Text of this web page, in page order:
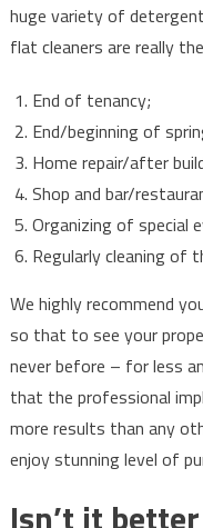
huge variety of
flat cleaners are really
End of tenancy;
End/beginning of
Home repair/after
Shop and bar/
Organizing of special
Regularly cleaning of
We highly recommend
so that to see your
never before – for less
that the professional
more results than any
enjoy stunning level of